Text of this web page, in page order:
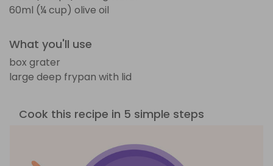
60ml (¼ cup) olive oil
What you'll use
box grater
large deep frypan with lid
Cook this recipe in 5 simple steps